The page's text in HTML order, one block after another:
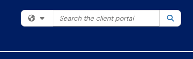
Filter your search by category. Current
Search the client portal